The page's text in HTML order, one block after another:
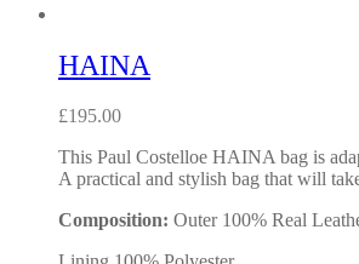
HAINA
£195.00
This Paul Costelloe HAINA bag is
A practical and stylish bag that will
Composition: Outer 100% Real